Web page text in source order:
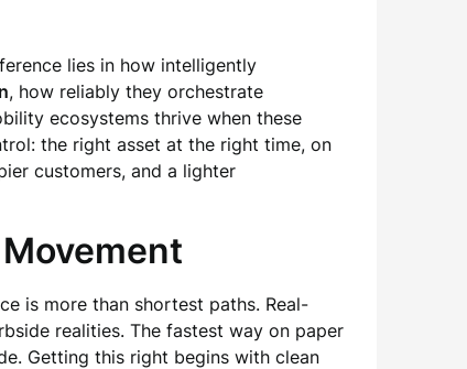
lies in how intelligently
, how reliably they orchestrate
ecosystems thrive when these
the right asset at the right time, on
customers, and a lighter
is more than shortest paths. Real-
realities. The fastest way on paper
Getting this right begins with clean